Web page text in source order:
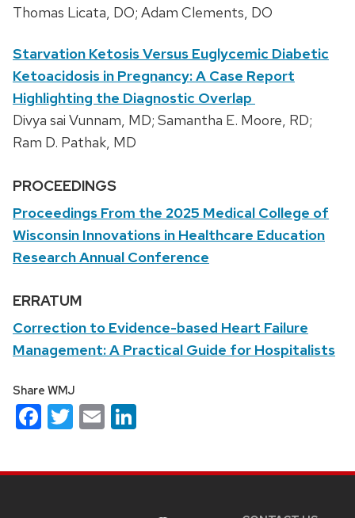
Thomas Licata, DO; Adam Clements, DO
Starvation Ketosis Versus Euglycemic Diabetic
Ketoacidosis in Pregnancy: A Case Report
Highlighting the Diagnostic Overlap
Divya sai Vunnam, MD; Samantha E. Moore, RD;
Ram D. Pathak, MD
PROCEEDINGS
Proceedings From the 2025 Medical College of
Wisconsin Innovations in Healthcare Education
Research Annual Conference
ERRATUM
Correction to Evidence-based Heart Failure
Management: A Practical Guide for Hospitalists
Share WMJ
Facebook
Twitter
Email